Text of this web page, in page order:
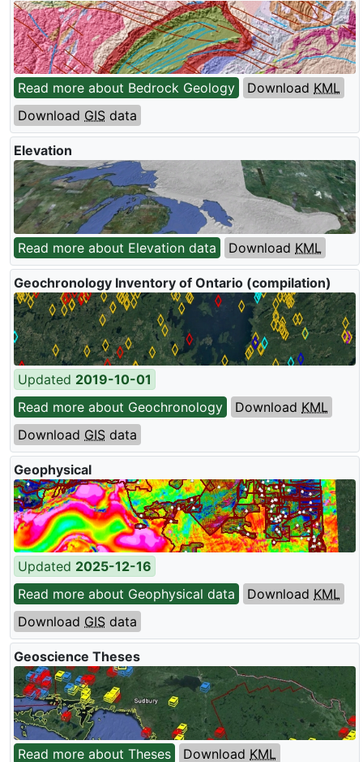
Read more about Bedrock Geology Download KML
Download GIS data
Elevation
Read more about Elevation data Download KML
Geochronology Inventory of Ontario (compilation)
Updated 2019-10-01
Read more about Geochronology
Download KML
Download GIS data
Geophysical
Updated 2025-12-16
Read more about Geophysical data
Download KML
Download GIS data
Geoscience Theses
Read more about Theses Download KML